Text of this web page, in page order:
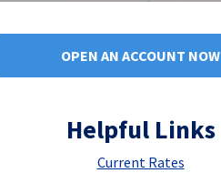
OPEN AN ACCOUNT NOW
Helpful Links
Current Rates